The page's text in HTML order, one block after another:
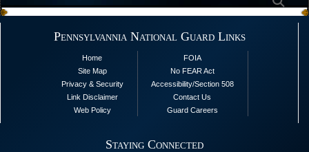
Alock ( )or https://means you’ve safely
connected to the .mil website. Share sensitive
information only on official, secure websites.
Pennsylvannia National Guard Links
Home
Site Map
Privacy & Security
Link Disclaimer
Web Policy
FOIA
No FEAR Act
Accessibility/Section 508
Contact Us
Guard Careers
Staying Connected